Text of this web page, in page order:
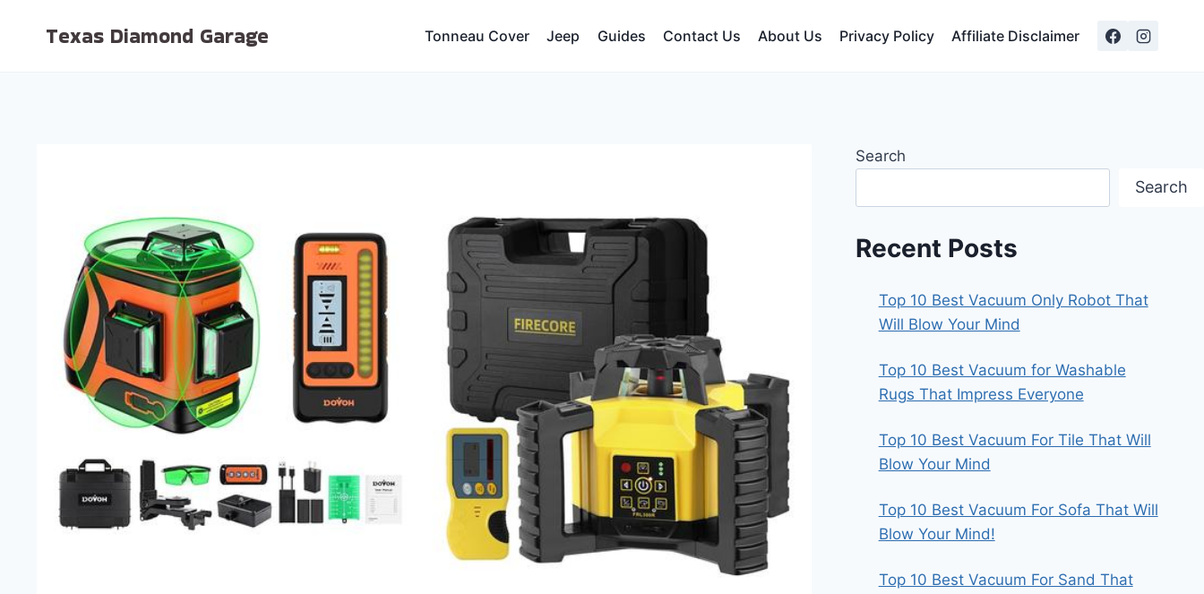
Texas Diamond Garage Tonneau Cover Jeep Guides Contact Us About Us Privacy Policy Affiliate Disclaimer
Search
Search
Recent Posts
Top 10 Best Vacuum Only Robot That
Will Blow Your Mind
Top 10 Best Vacuum for Washable
Rugs That Impress Everyone
Top 10 Best Vacuum For Tile That Will
Blow Your Mind
Top 10 Best Vacuum For Sofa That Will
Blow Your Mind!
Top 10 Best Vacuum For Sand That